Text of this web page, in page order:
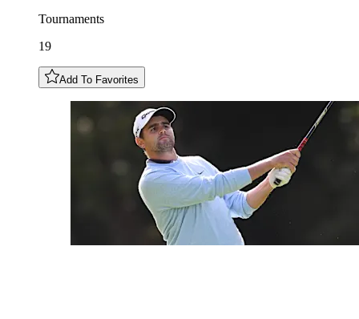
Tournaments
19
Add To Favorites